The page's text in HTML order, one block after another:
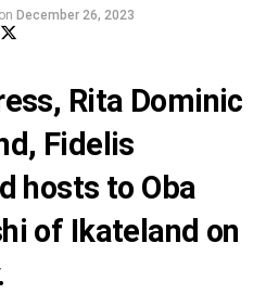
on December 26, 2023
Rita Dominic
Fidelis
hosts to Oba
of Ikateland on